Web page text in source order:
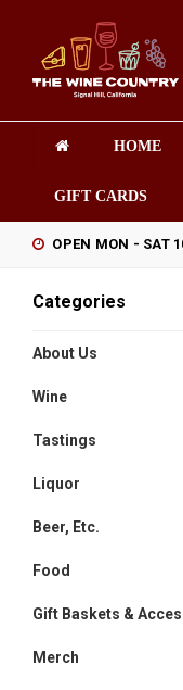
HOME
GIFT CARDS
OPEN MON - SAT
Categories
About Us
Wine
Tastings
Liquor
Beer, Etc.
Food
Gift Baskets &
Merch